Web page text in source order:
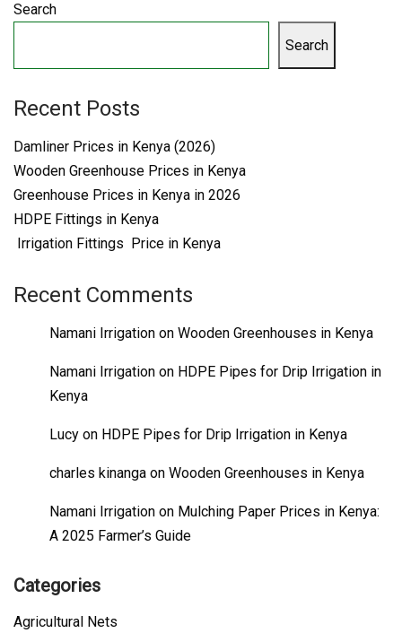
Search
Search
Recent Posts
Damliner Prices in Kenya (2026)
Wooden Greenhouse Prices in Kenya
Greenhouse Prices in Kenya in 2026
HDPE Fittings in Kenya
Irrigation Fittings Price in Kenya
Recent Comments
Namani Irrigation on Wooden Greenhouses in Kenya
Namani Irrigation on HDPE Pipes for Drip Irrigation in
Kenya
Lucy on HDPE Pipes for Drip Irrigation in Kenya
charles kinanga on Wooden Greenhouses in Kenya
Namani Irrigation on Mulching Paper Prices in Kenya:
A 2025 Farmer’s Guide
Categories
Agricultural Nets